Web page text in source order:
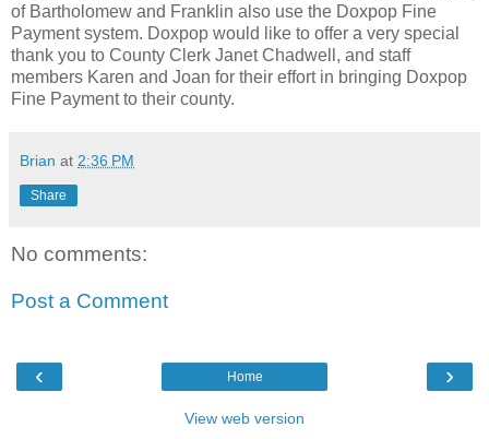
of Bartholomew and Franklin also use the Doxpop Fine
Payment system. Doxpop would like to offer a very special
thank you to County Clerk Janet Chadwell, and staff
members Karen and Joan for their effort in bringing Doxpop
Fine Payment to their county.
Brian at 2:36 PM
Share
No comments:
Post a Comment
‹ ›
Home
View web version